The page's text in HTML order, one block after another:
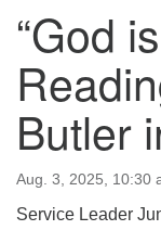
“God
Butler
Aug. 3, 2025, 10:30
Service Leader